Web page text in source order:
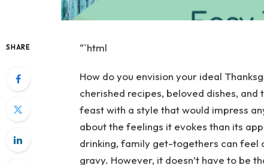
SHARE “`html
How do you envision your ideal
cherished recipes, beloved dishes,
feast with a style that would impress
about the feelings it evokes than its
drinking, family get-togethers can feel
gravy. However, it doesn’t have to be